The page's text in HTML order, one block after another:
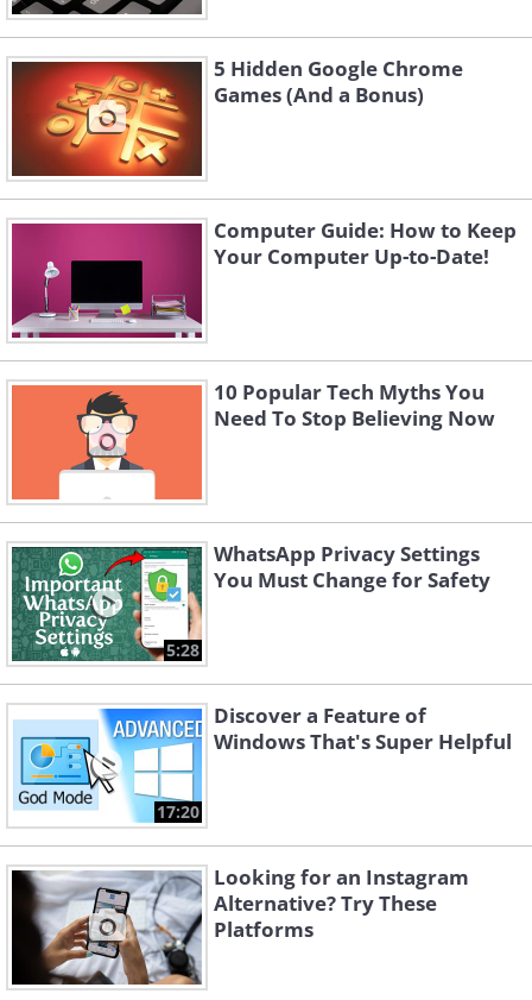
5 Hidden Google Chrome
Games (And a Bonus)
Computer Guide: How to Keep
Your Computer Up-to-Date!
10 Popular Tech Myths You
Need To Stop Believing Now
5:28
WhatsApp Privacy Settings
You Must Change for Safety
17:20
Discover a Feature of
Windows That's Super Helpful
Looking for an Instagram
Alternative? Try These
Platforms